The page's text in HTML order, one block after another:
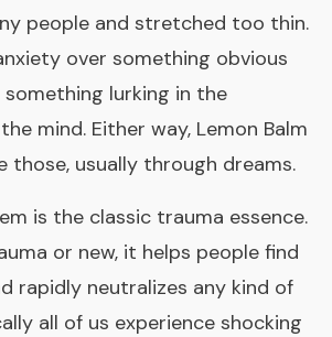
people and stretched too thin.
over something obvious
lurking in the
mind. Either way, Lemon Balm
those, usually through dreams.
is the classic trauma essence.
or new, it helps people find
rapidly neutralizes any kind of
all of us experience shocking